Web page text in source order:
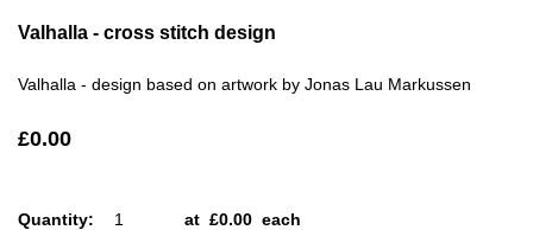
Valhalla - cross stitch design
Valhalla - design based on artwork by Jonas Lau Markussen
£0.00
Quantity: at £0.00 each